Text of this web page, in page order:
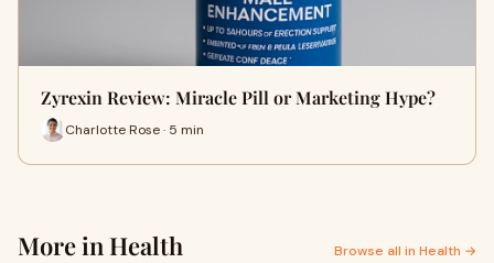
Zyrexin Review: Miracle Pill or Marketing Hype?
Charlotte Rose · 5 min
More in Health Browse all in Health →